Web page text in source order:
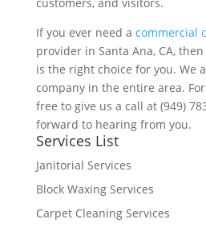
If you ever need a commercial
provider in Santa Ana, CA,
is the right choice for you. We
company in the entire area.
free to give us a call at (949)
forward to hearing from you.
Services List
Janitorial Services
Block Waxing Services
Carpet Cleaning Services